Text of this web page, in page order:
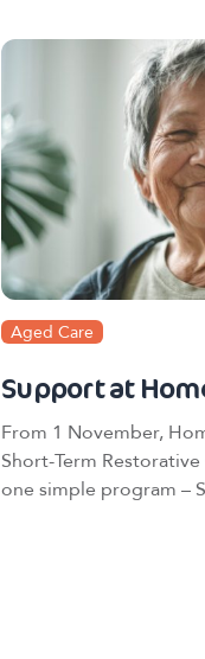
Aged Care
Support at
From 1 November,
Short-Term
one simple program –